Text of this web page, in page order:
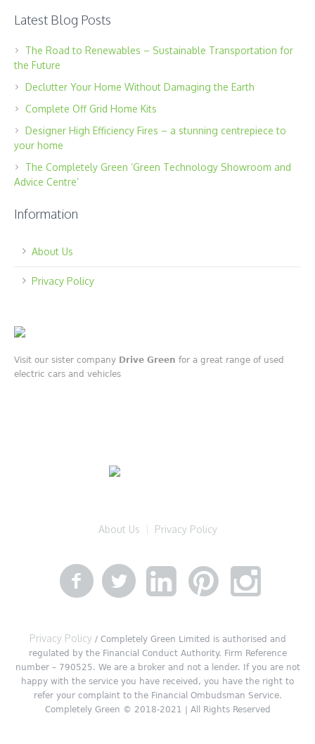
Latest Blog Posts
The Road to Renewables – Sustainable Transportation for
the Future
Declutter Your Home Without Damaging the Earth
Complete Off Grid Home Kits
Designer High Efficiency Fires – a stunning centrepiece to
your home
The Completely Green ‘Green Technology Showroom and
Advice Centre’
Information
About Us
Privacy Policy
Visit our sister company Drive Green for a great range of used
electric cars and vehicles
About Us Privacy Policy
Privacy Policy/ Completely Green Limited is authorised and
regulated by the Financial Conduct Authority. Firm Reference
number – 790525. We are a broker and not a lender. If you are not
happy with the service you have received, you have the right to
refer your complaint to the Financial Ombudsman Service.
Completely Green © 2018-2021 | All Rights Reserved